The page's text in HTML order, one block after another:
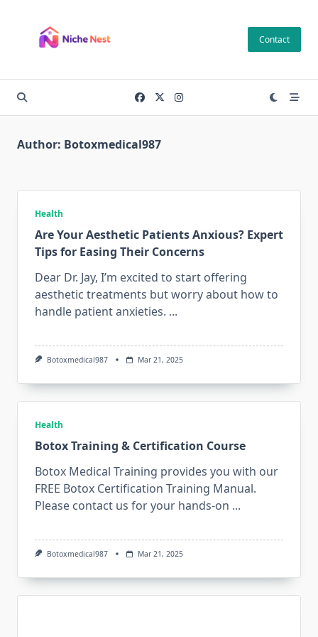
content
Contact
Author: Botoxmedical987
Health
Are Your Aesthetic Patients Anxious? Expert
Tips for Easing Their Concerns
Dear Dr. Jay, I’m excited to start offering
aesthetic treatments but worry about how to
handle patient anxieties. ...
Botoxmedical987 Mar 21, 2025
Health
Botox Training & Certification Course
Botox Medical Training provides you with our
FREE Botox Certification Training Manual.
Please contact us for your hands-on ...
Botoxmedical987 Mar 21, 2025